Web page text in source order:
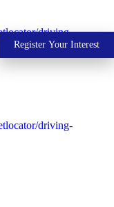
driving-
driving-
Register Your Interest